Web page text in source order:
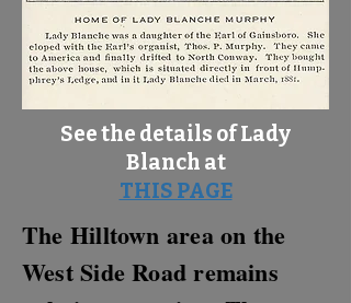
See the details of Lady
Blanch at
THIS PAGE
The Hilltown area on the
West Side Road remains